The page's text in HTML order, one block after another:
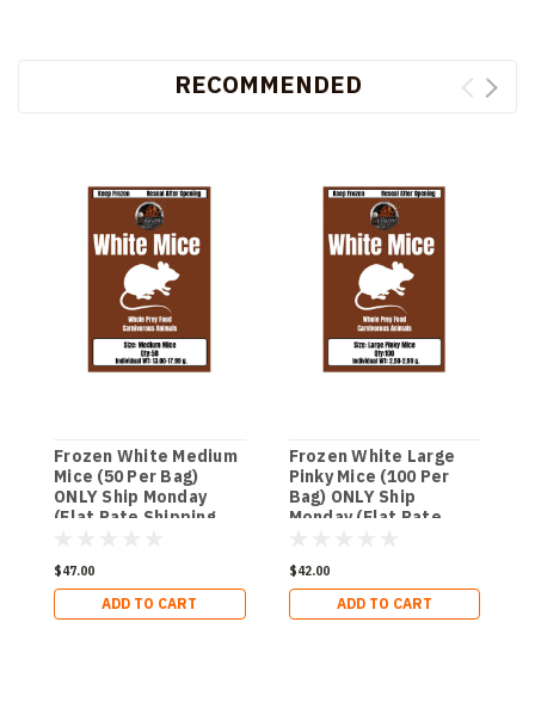
RECOMMENDED
Frozen White Medium
Mice (50 Per Bag)
ONLY Ship Monday
(Flat Rate Shipping
$47.00
ADD TO CART
Frozen White Large
Pinky Mice (100 Per
Bag) ONLY Ship
Monday (Flat Rate
$42.00
ADD TO CART